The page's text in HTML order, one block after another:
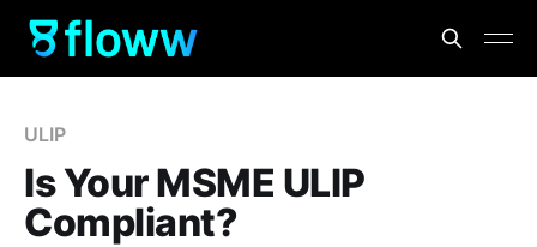
ULIP
Is Your MSME ULIP
Compliant?